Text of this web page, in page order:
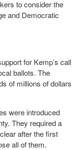
to consider the
and Democratic
for Kemp’s call
ballots. The
of millions of dollars
were introduced
They required a
after the first
all of them.